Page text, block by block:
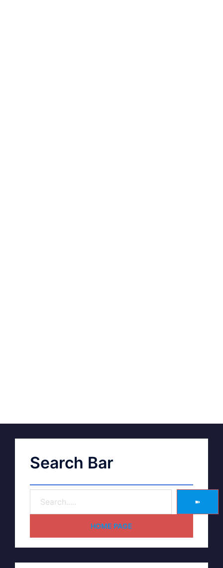
Search Bar
➽
HOME PAGE